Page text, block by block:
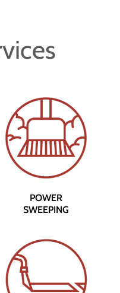
POWER
SWEEPING